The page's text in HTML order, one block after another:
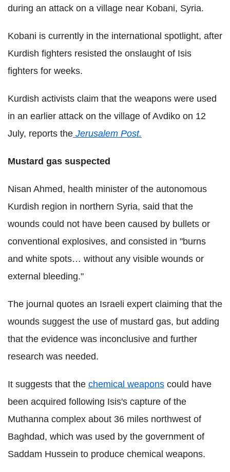
during an attack on a village near Kobani, Syria.
Kobani is currently in the international spotlight, after
Kurdish fighters resisted the onslaught of Isis
fighters for weeks.
Kurdish activists claim that the weapons were used
in an earlier attack on the village of Avdiko on 12
July, reports the Jerusalem Post.
Mustard gas suspected
Nisan Ahmed, health minister of the autonomous
Kurdish region in northern Syria, said that the
wounds could not have been caused by bullets or
conventional explosives, and consisted in "burns
and white spots… without any visible wounds or
external bleeding."
The journal quotes an Israeli expert claiming that the
wounds suggest the use of mustard gas, but adding
that the evidence was inconclusive and further
research was needed.
It suggests that the chemical weapons could have
been acquired following Isis's capture of the
Muthanna complex about 36 miles northwest of
Baghdad, which was used by the government of
Saddam Hussein to produce chemical weapons.